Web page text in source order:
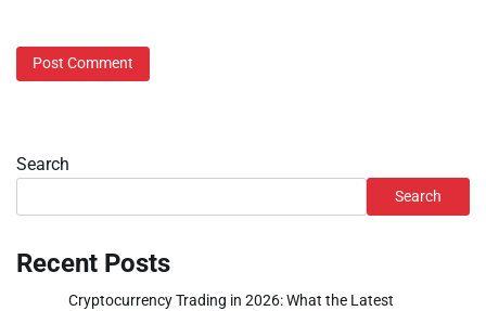
Search
Search
Recent Posts
Cryptocurrency Trading in 2026: What the Latest